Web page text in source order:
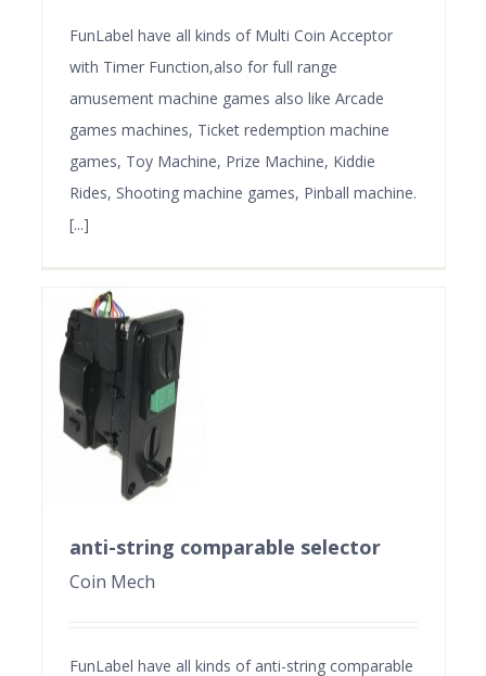
FunLabel have all kinds of Multi Coin Acceptor
with Timer Function,also for full range
amusement machine games also like Arcade
games machines, Ticket redemption machine
games, Toy Machine, Prize Machine, Kiddie
Rides, Shooting machine games, Pinball machine.
[...]
anti-string comparable selector
Coin Mech
FunLabel have all kinds of anti-string comparable